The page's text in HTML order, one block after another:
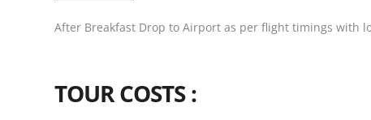
After Breakfast Drop to Airport as per flight timings with
TOUR COSTS :